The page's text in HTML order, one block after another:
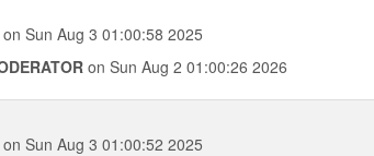
on Sun Aug 3 01:00:58 2025
on Sun Aug 2 01:00:26 2026
on Sun Aug 3 01:00:52 2025